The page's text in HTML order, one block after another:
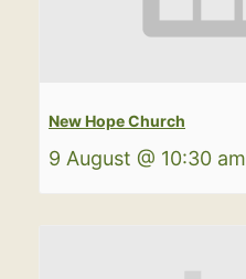
New Hope Church
9 August @ 10:30 am